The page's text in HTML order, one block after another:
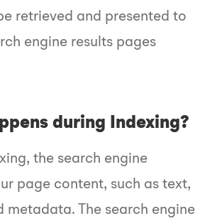
retrieved and presented to
engine results pages
during Indexing?
the search engine
page content, such as text,
metadata. The search engine